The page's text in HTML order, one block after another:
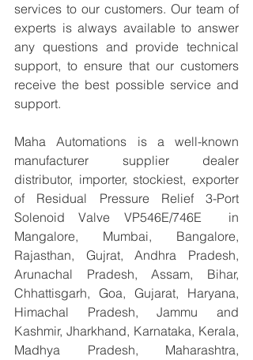
services to our customers. Our team of
experts is always available to answer
any questions and provide technical
support, to ensure that our customers
receive the best possible service and
support.
Maha Automations is a well-known
manufacturer supplier dealer
distributor, importer, stockiest, exporter
of Residual Pressure Relief 3-Port
Solenoid Valve VP546E/746E  in
Mangalore, Mumbai, Bangalore,
Rajasthan, Gujrat, Andhra Pradesh,
Arunachal Pradesh, Assam, Bihar,
Chhattisgarh, Goa, Gujarat, Haryana,
Himachal Pradesh, Jammu and
Kashmir, Jharkhand, Karnataka, Kerala,
Madhya Pradesh, Maharashtra,